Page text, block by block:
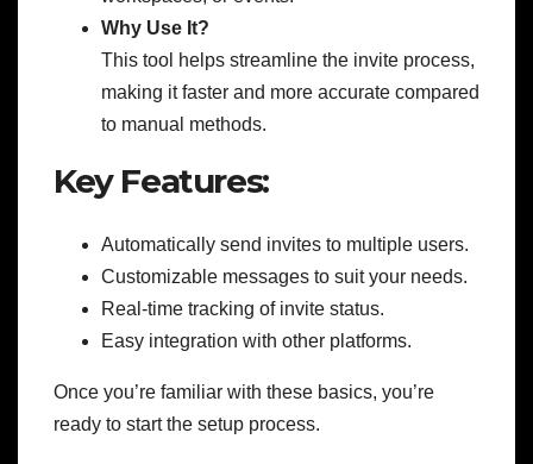
Why Use It?
This tool helps streamline the invite process,
making it faster and more accurate compared
to manual methods.
Key Features:
Automatically send invites to multiple users.
Customizable messages to suit your needs.
Real-time tracking of invite status.
Easy integration with other platforms.
Once you’re familiar with these basics, you’re
ready to start the setup process.